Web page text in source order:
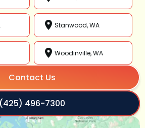
Stanwood, WA
Woodinville, WA
Contact Us
(425) 496-7300